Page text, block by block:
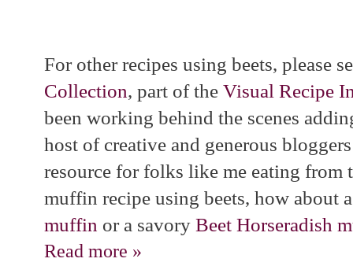
For other recipes using beets, please
Collection, part of the Visual Recipe
been working behind the scenes
host of creative and generous
resource for folks like me eating from
muffin recipe using beets, how about
muffin or a savory Beet Horseradish
Read more »